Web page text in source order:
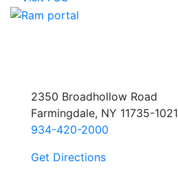
2350 Broadhollow Road
Farmingdale, NY 11735-1021
934-420-2000
Get Directions